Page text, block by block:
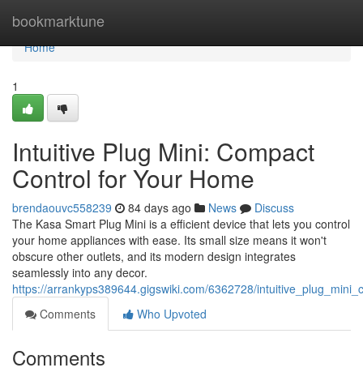
bookmarktune
Home
Home
1
Intuitive Plug Mini: Compact
Control for Your Home
brendaouvc558239 84 days ago News
Discuss
The Kasa Smart Plug Mini is a efficient device that lets you control
your home appliances with ease. Its small size means it won't
obscure other outlets, and its modern design integrates
seamlessly into any decor.
https://arrankyps389644.gigswiki.com/6362728/
Comments
Who Upvoted
Comments